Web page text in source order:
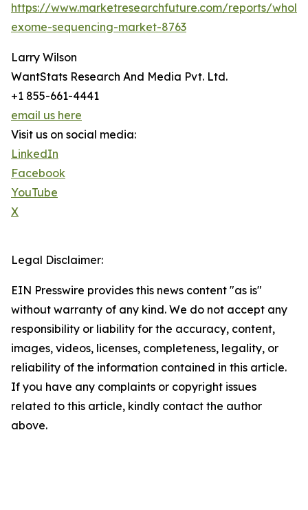
https://www.marketresearchfuture.com/reports/whole-
exome-sequencing-market-8763
Larry Wilson
WantStats Research And Media Pvt. Ltd.
+1 855-661-4441
email us here
Visit us on social media:
LinkedIn
Facebook
YouTube
X
Legal Disclaimer:
EIN Presswire provides this news content "as is"
without warranty of any kind. We do not accept any
responsibility or liability for the accuracy, content,
images, videos, licenses, completeness, legality, or
reliability of the information contained in this article.
If you have any complaints or copyright issues
related to this article, kindly contact the author
above.